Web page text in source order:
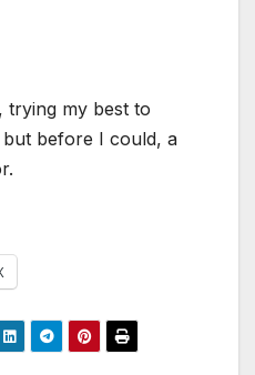
trying my best to
before I could, a